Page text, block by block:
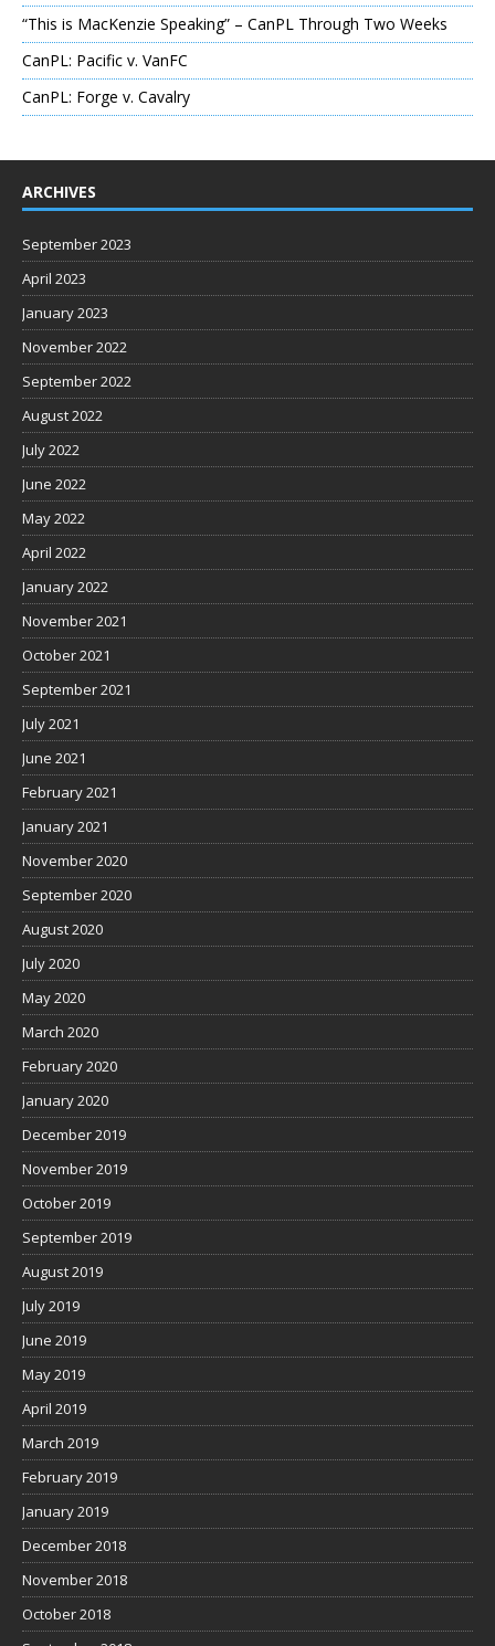
“This is MacKenzie Speaking” – CanPL Through Two Weeks
CanPL: Pacific v. VanFC
CanPL: Forge v. Cavalry
ARCHIVES
September 2023
April 2023
January 2023
November 2022
September 2022
August 2022
July 2022
June 2022
May 2022
April 2022
January 2022
November 2021
October 2021
September 2021
July 2021
June 2021
February 2021
January 2021
November 2020
September 2020
August 2020
July 2020
May 2020
March 2020
February 2020
January 2020
December 2019
November 2019
October 2019
September 2019
August 2019
July 2019
June 2019
May 2019
April 2019
March 2019
February 2019
January 2019
December 2018
November 2018
October 2018